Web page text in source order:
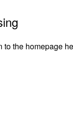
to the homepage